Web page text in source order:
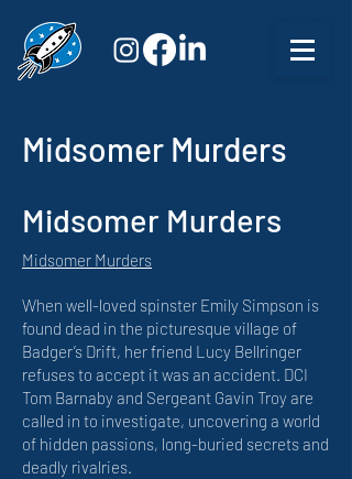
Midsomer Murders
Midsomer Murders
Midsomer Murders
When well-loved spinster Emily Simpson is
found dead in the picturesque village of
Badger’s Drift, her friend Lucy Bellringer
refuses to accept it was an accident. DCI
Tom Barnaby and Sergeant Gavin Troy are
called in to investigate, uncovering a world
of hidden passions, long-buried secrets and
deadly rivalries.